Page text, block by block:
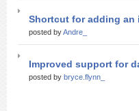
Shortcut for adding an
posted byAndre_
Improved support for
posted by bryce.flynn_